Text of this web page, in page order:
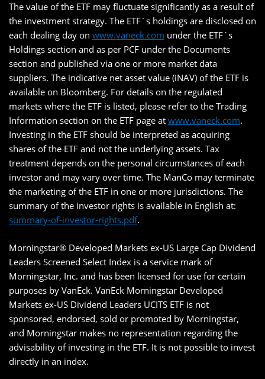
The value of the ETF may fluctuate significantly as a result of
the investment strategy. The ETF´s holdings are disclosed on
each dealing day on www.vaneck.com under the ETF´s
Holdings section and as per PCF under the Documents
section and published via one or more market data
suppliers. The indicative net asset value (iNAV) of the ETF is
available on Bloomberg. For details on the regulated
markets where the ETF is listed, please refer to the Trading
Information section on the ETF page at www.vaneck.com.
Investing in the ETF should be interpreted as acquiring
shares of the ETF and not the underlying assets. Tax
treatment depends on the personal circumstances of each
investor and may vary over time. The ManCo may terminate
the marketing of the ETF in one or more jurisdictions. The
summary of the investor rights is available in English at:
summary-of-investor-rights.pdf.
Morningstar® Developed Markets ex-US Large Cap Dividend
Leaders Screened Select Index is a service mark of
Morningstar, Inc. and has been licensed for use for certain
purposes by VanEck. VanEck Morningstar Developed
Markets ex-US Dividend Leaders UCITS ETF is not
sponsored, endorsed, sold or promoted by Morningstar,
and Morningstar makes no representation regarding the
advisability of investing in the ETF. It is not possible to invest
directly in an index.